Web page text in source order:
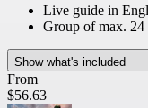
Live guide in
Group of max. 24
Show what's included
From
$56.63